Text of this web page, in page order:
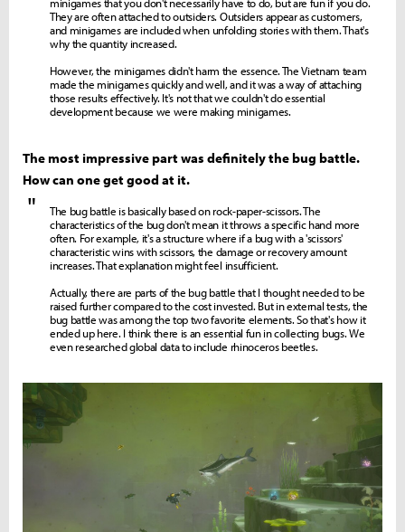
They are often attached to outsiders. Outsiders appear as customers,
and minigames are included when unfolding stories with them. That's
why the quantity increased.
However, the minigames didn't harm the essence. The Vietnam team
made the minigames quickly and well, and it was a way of attaching
those results effectively. It's not that we couldn't do essential
development because we were making minigames.
The most impressive part was definitely the bug battle.
How can one get good at it.
"
The bug battle is basically based on rock-paper-scissors. The
characteristics of the bug don't mean it throws a specific hand more
often. For example, it's a structure where if a bug with a 'scissors'
characteristic wins with scissors, the damage or recovery amount
increases. That explanation might feel insufficient.
Actually, there are parts of the bug battle that I thought needed to be
raised further compared to the cost invested. But in external tests, the
bug battle was among the top two favorite elements. So that's how it
ended up here. I think there is an essential fun in collecting bugs. We
even researched global data to include rhinoceros beetles.